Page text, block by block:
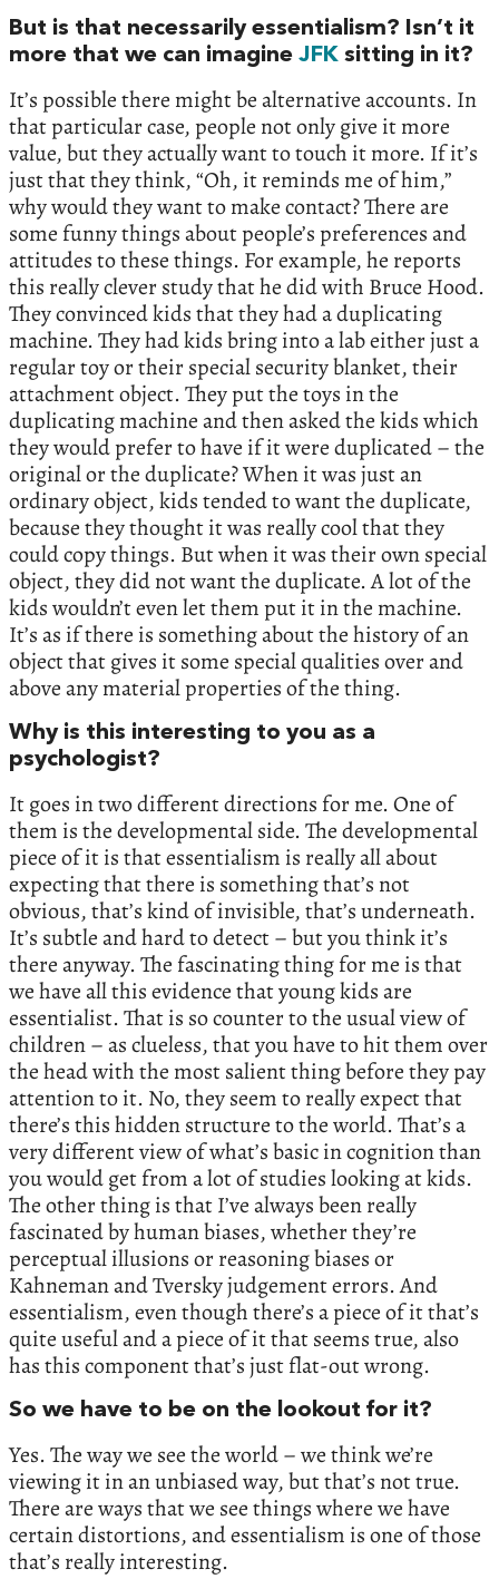
But is that necessarily essentialism? Isn’t it
more that we can imagine JFK sitting in it?
It’s possible there might be alternative accounts. In
that particular case, people not only give it more
value, but they actually want to touch it more. If it’s
just that they think, “Oh, it reminds me of him,”
why would they want to make contact? There are
some funny things about people’s preferences and
attitudes to these things. For example, he reports
this really clever study that he did with Bruce Hood.
They convinced kids that they had a duplicating
machine. They had kids bring into a lab either just a
regular toy or their special security blanket, their
attachment object. They put the toys in the
duplicating machine and then asked the kids which
they would prefer to have if it were duplicated – the
original or the duplicate? When it was just an
ordinary object, kids tended to want the duplicate,
because they thought it was really cool that they
could copy things. But when it was their own special
object, they did not want the duplicate. A lot of the
kids wouldn’t even let them put it in the machine.
It’s as if there is something about the history of an
object that gives it some special qualities over and
above any material properties of the thing.
Why is this interesting to you as a
psychologist?
It goes in two different directions for me. One of
them is the developmental side. The developmental
piece of it is that essentialism is really all about
expecting that there is something that’s not
obvious, that’s kind of invisible, that’s underneath.
It’s subtle and hard to detect – but you think it’s
there anyway. The fascinating thing for me is that
we have all this evidence that young kids are
essentialist. That is so counter to the usual view of
children – as clueless, that you have to hit them over
the head with the most salient thing before they pay
attention to it. No, they seem to really expect that
there’s this hidden structure to the world. That’s a
very different view of what’s basic in cognition than
you would get from a lot of studies looking at kids.
The other thing is that I’ve always been really
fascinated by human biases, whether they’re
perceptual illusions or reasoning biases or
Kahneman and Tversky judgement errors. And
essentialism, even though there’s a piece of it that’s
quite useful and a piece of it that seems true, also
has this component that’s just flat-out wrong.
So we have to be on the lookout for it?
Yes. The way we see the world – we think we’re
viewing it in an unbiased way, but that’s not true.
There are ways that we see things where we have
certain distortions, and essentialism is one of those
that’s really interesting.